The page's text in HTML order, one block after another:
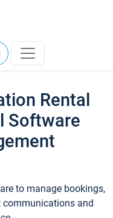
Rental
Software
to manage bookings,
communications and